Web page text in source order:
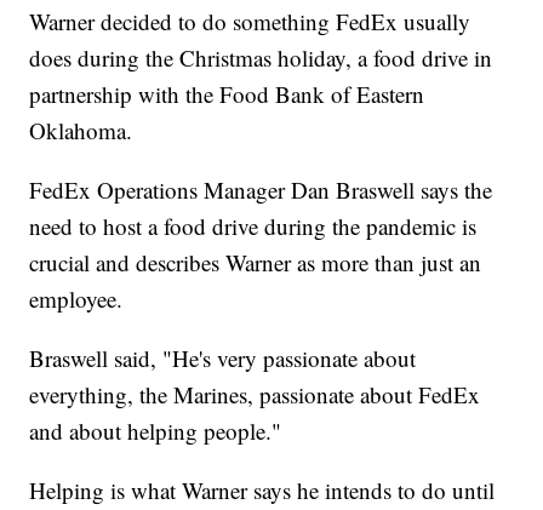
Warner decided to do something FedEx usually
does during the Christmas holiday, a food drive in
partnership with the Food Bank of Eastern
Oklahoma.
FedEx Operations Manager Dan Braswell says the
need to host a food drive during the pandemic is
crucial and describes Warner as more than just an
employee.
Braswell said, "He's very passionate about
everything, the Marines, passionate about FedEx
and about helping people."
Helping is what Warner says he intends to do until